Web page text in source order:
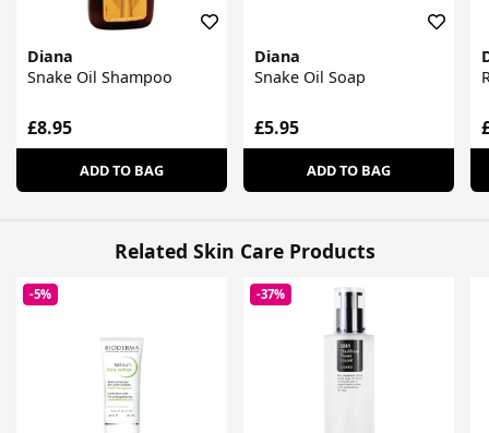
Diana
Snake Oil Shampoo
£8.95
ADD TO BAG
Diana
Snake Oil Soap
£5.95
ADD TO BAG
Related Skin Care Products
-5% -37%